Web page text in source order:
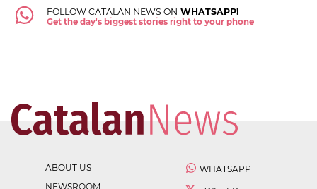
FOLLOW CATALAN NEWS ON WHATSAPP!
Get the day's biggest stories right to your phone
ABOUT US
NEWSROOM
WHATSAPP